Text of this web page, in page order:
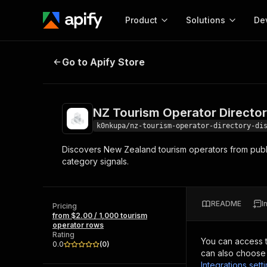
Product
Start here!
Ready-to-run tools for your AI agents
Browse 58,468 Actors
Solutions
MCP server
Start building
Web
NZ Tourism Operator Directory
Go to Apify Store
NZ Tourism Operator
k0nkupa/nz-tourism-operator-directory-
Discovers New Zealand tourism operators from
category signals.
Pricing
from $2.00 / 1,000 tourism
operator rows
Rating
0.0
(0)
README
You can access
can also
Integrations